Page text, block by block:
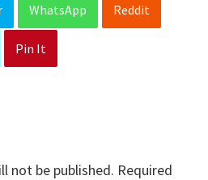
WhatsApp Reddit
Pin It
not be published. Required